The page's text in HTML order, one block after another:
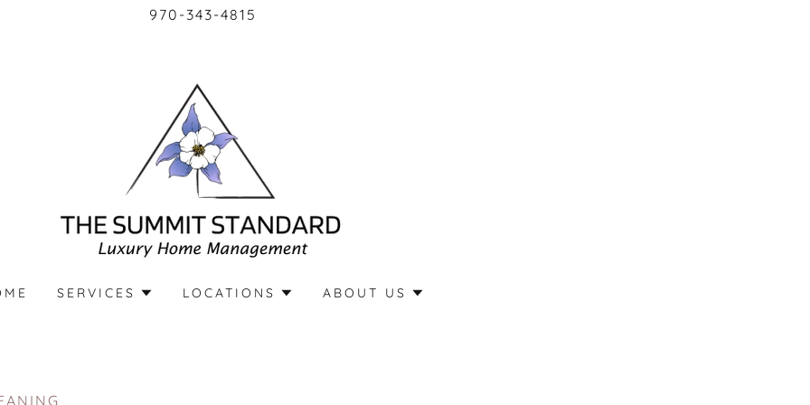
970-343-4815
SERVICES LOCATIONS ABOUT US